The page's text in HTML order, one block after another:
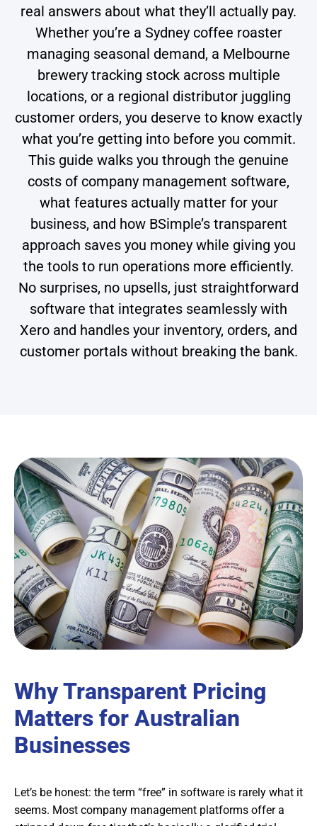
real answers about what they’ll actually pay.
Whether you’re a Sydney coffee roaster
managing seasonal demand, a Melbourne
brewery tracking stock across multiple
locations, or a regional distributor juggling
customer orders, you deserve to know exactly
what you’re getting into before you commit.
This guide walks you through the genuine
costs of company management software,
what features actually matter for your
business, and how BSimple’s transparent
approach saves you money while giving you
the tools to run operations more efficiently.
No surprises, no upsells, just straightforward
software that integrates seamlessly with
Xero and handles your inventory, orders, and
customer portals without breaking the bank.
Why Transparent Pricing
Matters for Australian
Businesses
Let’s be honest: the term “free” in software is rarely what it
seems. Most company management platforms offer a